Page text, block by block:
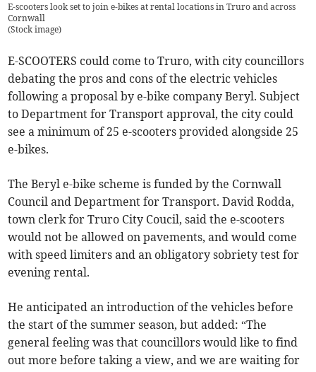
E-scooters look set to join e-bikes at rental locations in Truro and across
Cornwall
(Stock image)
E-SCOOTERS could come to Truro, with city councillors
debating the pros and cons of the electric vehicles
following a proposal by e-bike company Beryl. Subject
to Department for Transport approval, the city could
see a minimum of 25 e-scooters provided alongside 25
e-bikes.
The Beryl e-bike scheme is funded by the Cornwall
Council and Department for Transport. David Rodda,
town clerk for Truro City Coucil, said the e-scooters
would not be allowed on pavements, and would come
with speed limiters and an obligatory sobriety test for
evening rental.
He anticipated an introduction of the vehicles before
the start of the summer season, but added: “The
general feeling was that councillors would like to find
out more before taking a view, and we are waiting for